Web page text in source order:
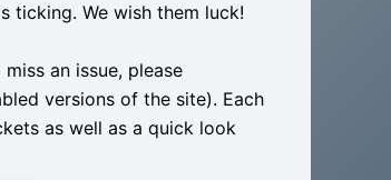
ticking. We wish them luck!
an issue, please
versions of the site). Each
as well as a quick look